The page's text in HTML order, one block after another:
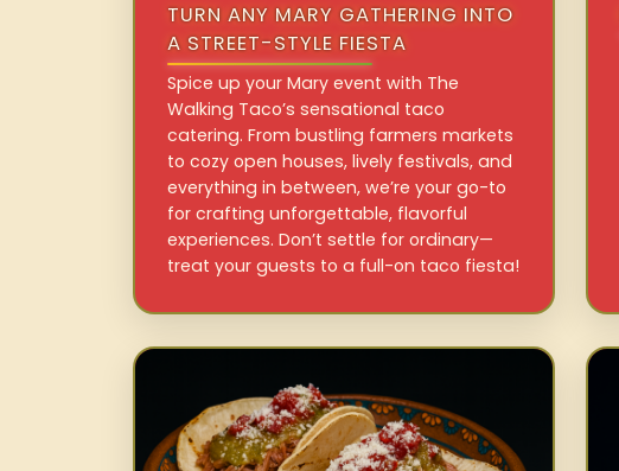
TURN ANY MARY GATHERING INTO
A STREET-STYLE FIESTA
Spice up your Mary event with The
Walking Taco’s sensational taco
catering. From bustling farmers markets
to cozy open houses, lively festivals, and
everything in between, we’re your go-to
for crafting unforgettable, flavorful
experiences. Don’t settle for ordinary—
treat your guests to a full-on taco fiesta!